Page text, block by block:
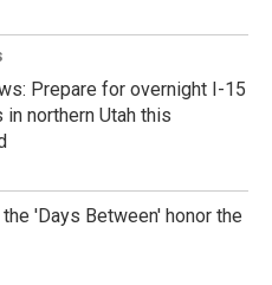
Prepare for overnight I-15
northern Utah this
'Days Between' honor the